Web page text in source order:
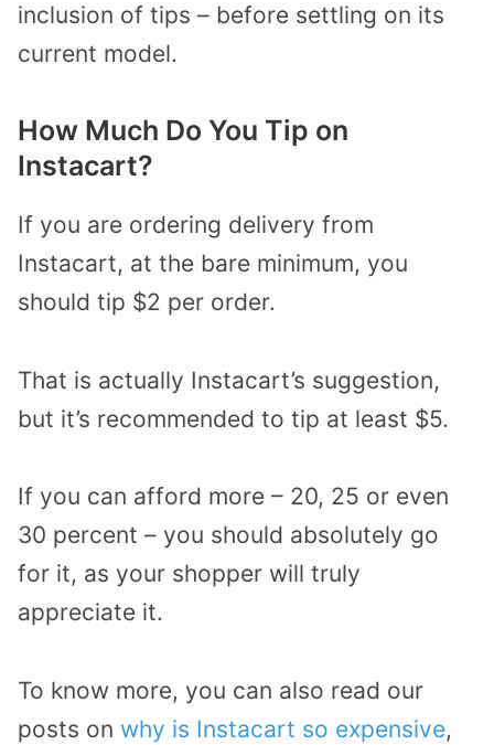
inclusion of tips – before settling on its
current model.
How Much Do You Tip on
Instacart?
If you are ordering delivery from
Instacart, at the bare minimum, you
should tip $2 per order.
That is actually Instacart’s suggestion,
but it’s recommended to tip at least $5.
If you can afford more – 20, 25 or even
30 percent – you should absolutely go
for it, as your shopper will truly
appreciate it.
To know more, you can also read our
posts on why is Instacart so expensive,